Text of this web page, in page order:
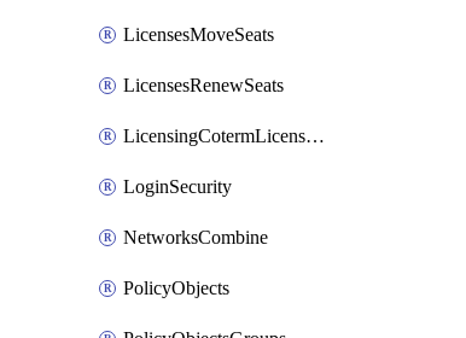
LicensesMoveSeats
LicensesRenewSeats
LicensingCotermLicensesMove
LoginSecurity
NetworksCombine
PolicyObjects